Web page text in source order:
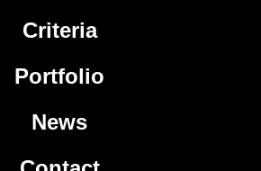
Criteria
Portfolio
News